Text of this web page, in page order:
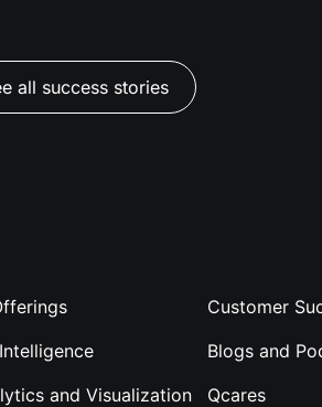
all success stories
and Visualization
Customer
Blogs and
Qcares